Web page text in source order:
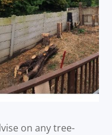
on any tree-